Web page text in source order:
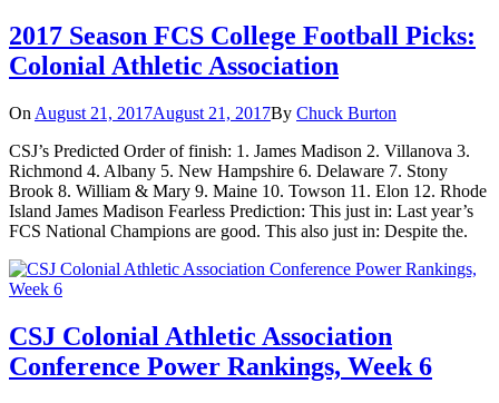
2017 Season FCS College Football Picks:
Colonial Athletic Association
On August 21, 2017August 21, 2017By Chuck Burton
CSJ’s Predicted Order of finish: 1. James Madison 2. Villanova 3.
Richmond 4. Albany 5. New Hampshire 6. Delaware 7. Stony
Brook 8. William & Mary 9. Maine 10. Towson 11. Elon 12. Rhode
Island James Madison Fearless Prediction: This just in: Last year’s
FCS National Champions are good. This also just in: Despite the.
CSJ Colonial Athletic Association
Conference Power Rankings, Week 6